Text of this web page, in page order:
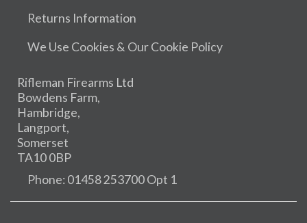
Returns Information
We Use Cookies & Our Cookie Policy
Rifleman Firearms Ltd
Bowdens Farm,
Hambridge,
Langport,
Somerset
TA10 0BP
Phone: 01458 253700 Opt 1